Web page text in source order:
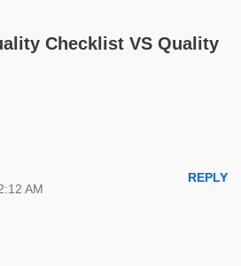
Checklist VS Quality
AM
REPLY